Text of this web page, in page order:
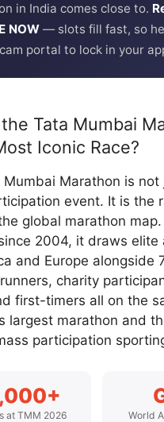
in India comes close to.
NOW — slots fill fast, so
portal to lock in your
Tata Mumbai
Iconic Race?
Mumbai Marathon is
event. It is the
global marathon
2004, it draws elite
and Europe alongside
charity
first-timers all on the
largest marathon and
participation
at TMM 2026 World